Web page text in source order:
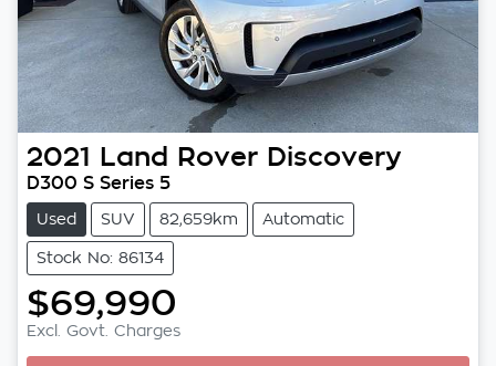
2021 Land Rover Discovery
D300 S Series 5
Used SUV 82,659km Automatic
Stock No: 86134
$69,990
Excl. Govt. Charges